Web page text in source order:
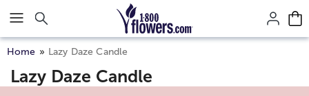
Click here to skip to main page content.
Home Lazy Daze Candle
Lazy Daze Candle